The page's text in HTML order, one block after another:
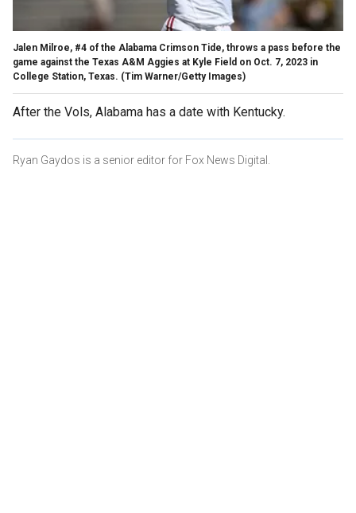
Jalen Milroe, #4 of the Alabama Crimson Tide, throws a pass before the
game against the Texas A&M Aggies at Kyle Field on Oct. 7, 2023 in
College Station, Texas. (Tim Warner/Getty Images)
After the Vols, Alabama has a date with Kentucky.
Ryan Gaydos is a senior editor for Fox News Digital.